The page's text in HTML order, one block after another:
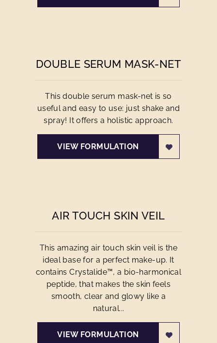
DOUBLE SERUM MASK-NET
This double serum mask-net is so
useful and easy to use: just shake and
spray! It offers a holistic approach.
VIEW FORMULATION
AIR TOUCH SKIN VEIL
This amazing air touch skin veil is the
ideal base for a perfect make-up. It
contains Crystalide™, a bio-harmonical
peptide, that makes the skin feels
smooth, clear and glowy like a
natural...
VIEW FORMULATION